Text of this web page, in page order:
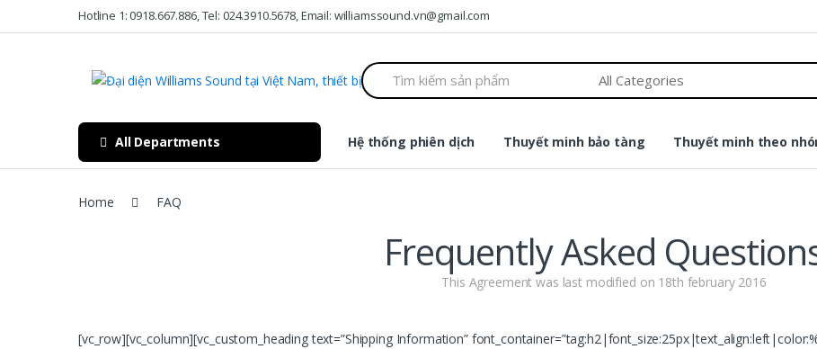
Skip to navigation
Skip to contentHotline 1: 0918.667.886, Tel: 024.3910.5678, Email: williamssound.vn@gmail.com
S
e
a
c
h
f
All Departments Hệ thống phiên dịch Thuyết minh bảo tàng Thuyết minh theo
Home FAQ
Frequently Asked
This Agreement was last modified on 18th february 2016
[vc_row][vc_column][vc_custom_heading text=”Shipping Information”